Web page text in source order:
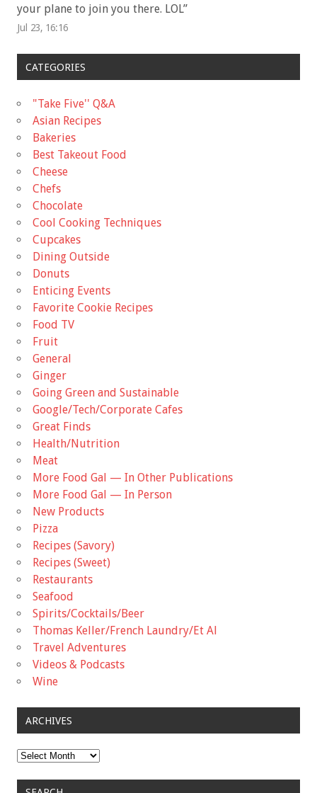
your plane to join you there. LOL”
Jul 23, 16:16
CATEGORIES
"Take Five'' Q&A
Asian Recipes
Bakeries
Best Takeout Food
Cheese
Chefs
Chocolate
Cool Cooking Techniques
Cupcakes
Dining Outside
Donuts
Enticing Events
Favorite Cookie Recipes
Food TV
Fruit
General
Ginger
Going Green and Sustainable
Google/Tech/Corporate Cafes
Great Finds
Health/Nutrition
Meat
More Food Gal — In Other Publications
More Food Gal — In Person
New Products
Pizza
Recipes (Savory)
Recipes (Sweet)
Restaurants
Seafood
Spirits/Cocktails/Beer
Thomas Keller/French Laundry/Et Al
Travel Adventures
Videos & Podcasts
Wine
ARCHIVES
Archives